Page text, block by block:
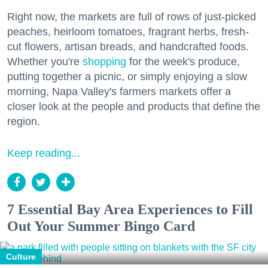
Right now, the markets are full of rows of just-picked
peaches, heirloom tomatoes, fragrant herbs, fresh-
cut flowers, artisan breads, and handcrafted foods.
Whether you're shopping for the week's produce,
putting together a picnic, or simply enjoying a slow
morning, Napa Valley's farmers markets offer a
closer look at the people and products that define the
region.
Keep reading...
7 Essential Bay Area Experiences to Fill
Out Your Summer Bingo Card
Culture